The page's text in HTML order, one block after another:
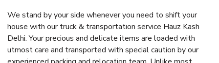
We stand by your side whenever you need to shift your
house with our truck & transportation service Hauz Kash
Delhi. Your precious and delicate items are loaded with
utmost care and transported with special caution by our